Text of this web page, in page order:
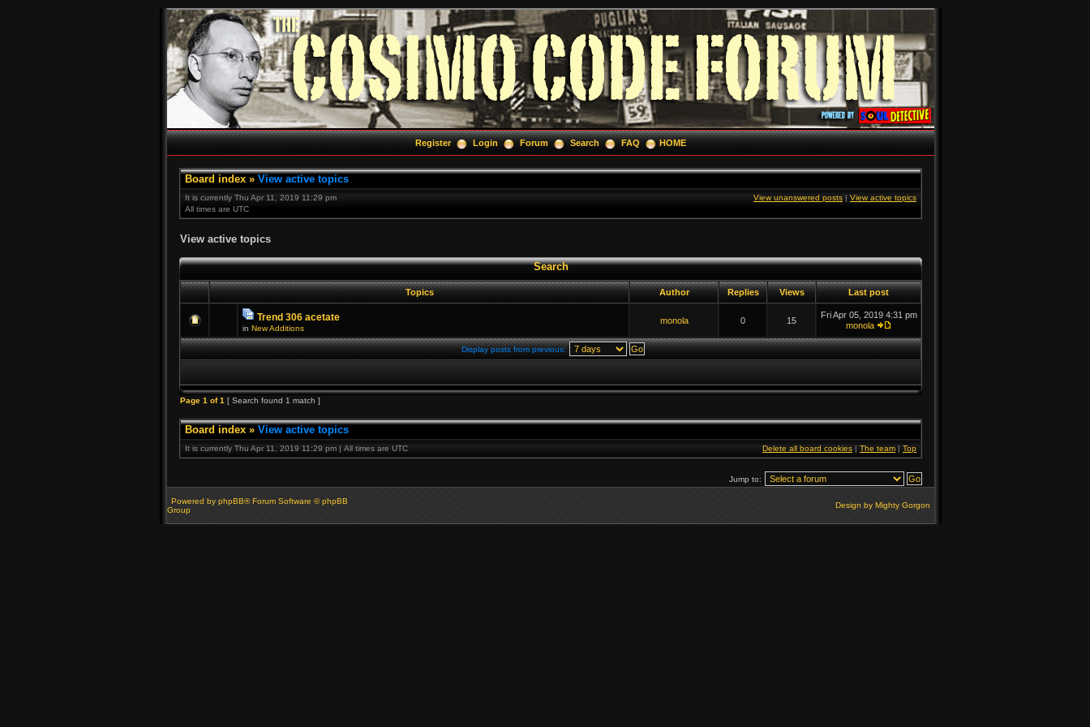
Register Login Forum Search FAQ HOME
Board index » View active topics
It is currently Thu Apr 11, 2019 11:29 pm
All times are UTC
View unanswered posts | View active topics
View active topics
Search
Topics Author Replies Views Last post
Trend 306 acetate
in New Additions
monola 0 15
Fri Apr 05, 2019 4:31 pm
monola
Display posts from previous:
Page 1 of1 [ Search found 1 match ]
Board index » View active topics
It is currently Thu Apr 11, 2019 11:29 pm | All times are UTC Delete all board cookies | The team | Top
Jump to:
Powered by phpBB® Forum Software © phpBB
Group
Design by Mighty Gorgon